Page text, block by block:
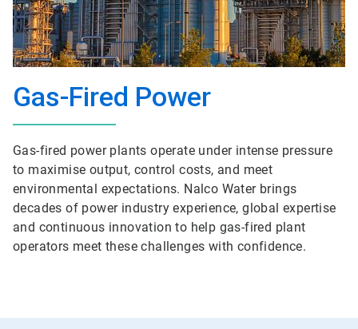
Gas-Fired Power
Gas-fired power plants operate under intense pressure
to maximise output, control costs, and meet
environmental expectations. Nalco Water brings
decades of power industry experience, global expertise
and continuous innovation to help gas-fired plant
operators meet these challenges with confidence.